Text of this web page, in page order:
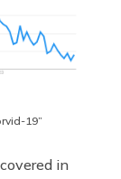
19”
in